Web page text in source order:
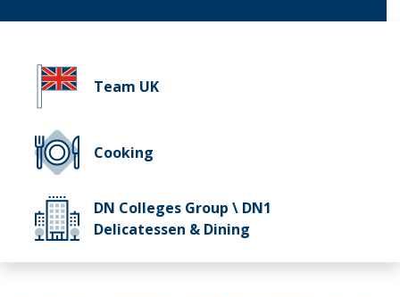
Team UK
Cooking
DN Colleges Group \ DN1
Delicatessen & Dining